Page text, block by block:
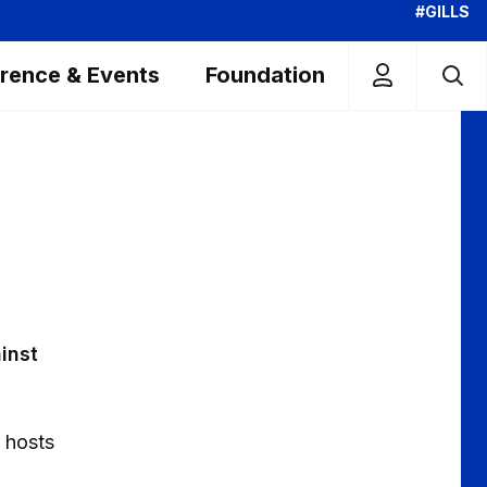
#GILLS
& Events Foundation
hosts